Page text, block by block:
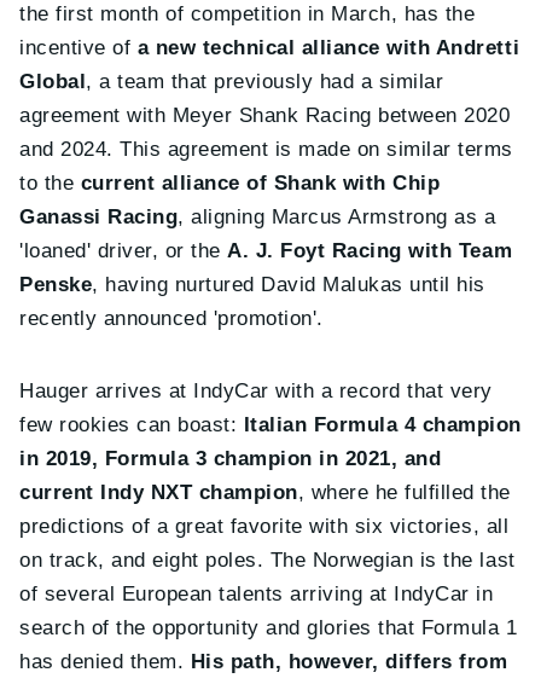
the first month of competition in March, has the
incentive of a new technical alliance with Andretti
Global , a team that previously had a similar
agreement with Meyer Shank Racing between 2020
and 2024. This agreement is made on similar terms
to the current alliance of Shank with Chip
Ganassi Racing, aligning Marcus Armstrong as a
'loaned' driver, or theA. J. Foyt Racing with Team
Penske, having nurtured David Malukas until his
recently announced 'promotion'.
Hauger arrives at IndyCar with a record that very
few rookies can boast:
Italian Formula 4 champion
in 2019, Formula 3 champion in 2021, and
current Indy NXT champion, where he fulfilled the
predictions of a great favorite with six victories, all
on track, and eight poles. The Norwegian is the last
of several European talents arriving at IndyCar in
search of the opportunity and glories that Formula 1
has denied them. His path, however, differs from